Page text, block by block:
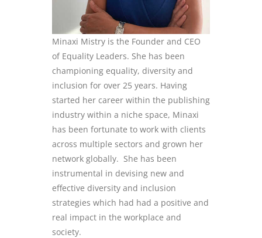
Minaxi Mistry is the Founder and CEO
of Equality Leaders. She has been
championing equality, diversity and
inclusion for over 25 years. Having
started her career within the publishing
industry within a niche space, Minaxi
has been fortunate to work with clients
across multiple sectors and grown her
network globally. She has been
instrumental in devising new and
effective diversity and inclusion
strategies which had had a positive and
real impact in the workplace and
society.